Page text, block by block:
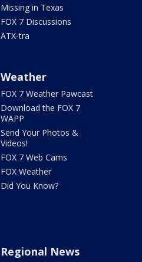
Missing in Texas
FOX 7 Discussions
ATX-tra
Weather
FOX 7 Weather Pawcast
Download the FOX 7
WAPP
Send Your Photos &
Videos!
FOX 7 Web Cams
FOX Weather
Did You Know?
Regional News